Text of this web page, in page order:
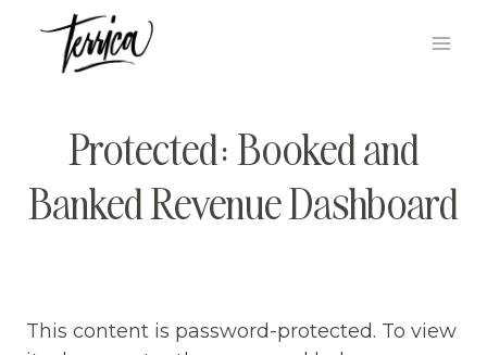
content
Protected: Booked and
Banked Revenue Dashboard
This content is password-protected. To view